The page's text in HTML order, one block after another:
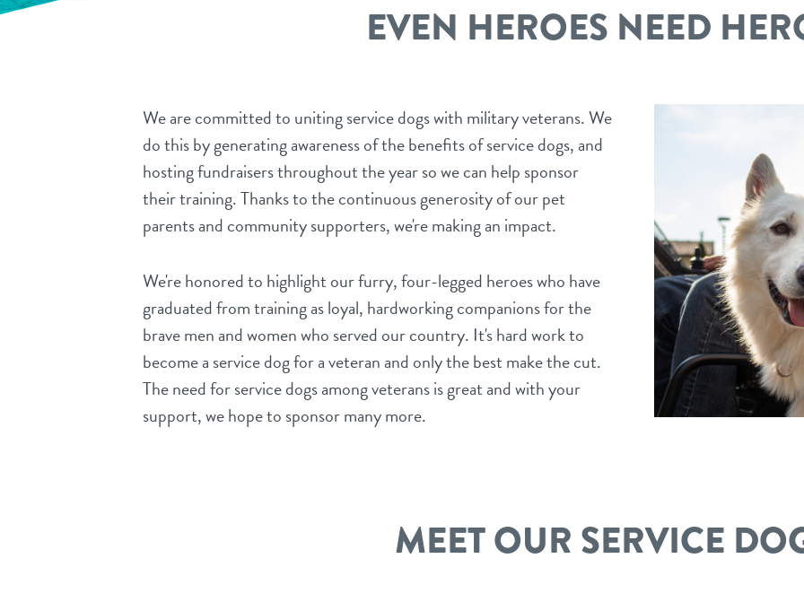
EVEN HEROES NEED
We are committed to uniting service dogs with military veterans. We
do this by generating awareness of the benefits of service dogs, and
hosting fundraisers throughout the year so we can help sponsor
their training. Thanks to the continuous generosity of our pet
parents and community supporters, we're making an impact.
We're honored to highlight our furry, four-legged heroes who have
graduated from training as loyal, hardworking companions for the
brave men and women who served our country. It's hard work to
become a service dog for a veteran and only the best make the cut.
The need for service dogs among veterans is great and with your
support, we hope to sponsor many more.
MEET OUR SERVICE